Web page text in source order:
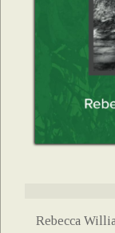
Rebecca